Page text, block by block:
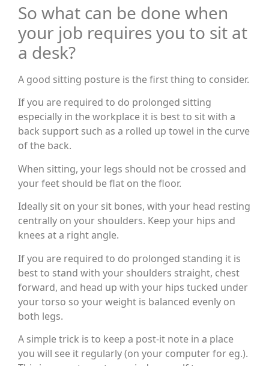
So what can be done when
your job requires you to sit at
a desk?
A good sitting posture is the first thing to consider.
If you are required to do prolonged sitting
especially in the workplace it is best to sit with a
back support such as a rolled up towel in the curve
of the back.
When sitting, your legs should not be crossed and
your feet should be flat on the floor.
Ideally sit on your sit bones, with your head resting
centrally on your shoulders. Keep your hips and
knees at a right angle.
If you are required to do prolonged standing it is
best to stand with your shoulders straight, chest
forward, and head up with your hips tucked under
your torso so your weight is balanced evenly on
both legs.
A simple trick is to keep a post-it note in a place
you will see it regularly (on your computer for eg.).